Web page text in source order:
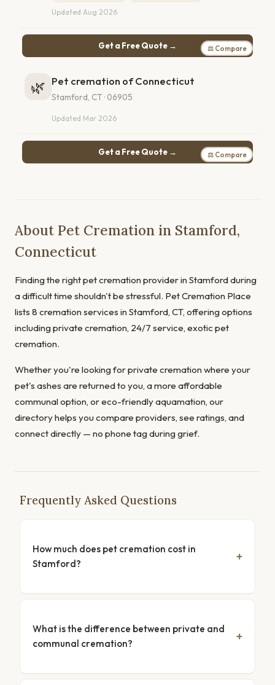
Updated Aug 2026
Get a Free Quote → ⚖ Compare
🌿 Pet cremation of Connecticut
Stamford, CT · 06905
Updated Mar 2026
Get a Free Quote → ⚖ Compare
About Pet Cremation in Stamford,
Connecticut
Finding the right pet cremation provider in Stamford during
a difficult time shouldn't be stressful. Pet Cremation Place
lists 8 cremation services in Stamford, CT, offering options
including private cremation, 24/7 service, exotic pet
cremation.
Whether you're looking for private cremation where your
pet's ashes are returned to you, a more affordable
communal option, or eco-friendly aquamation, our
directory helps you compare providers, see ratings, and
connect directly — no phone tag during grief.
Frequently Asked Questions
How much does pet cremation cost in
Stamford?
What is the difference between private and
communal cremation?